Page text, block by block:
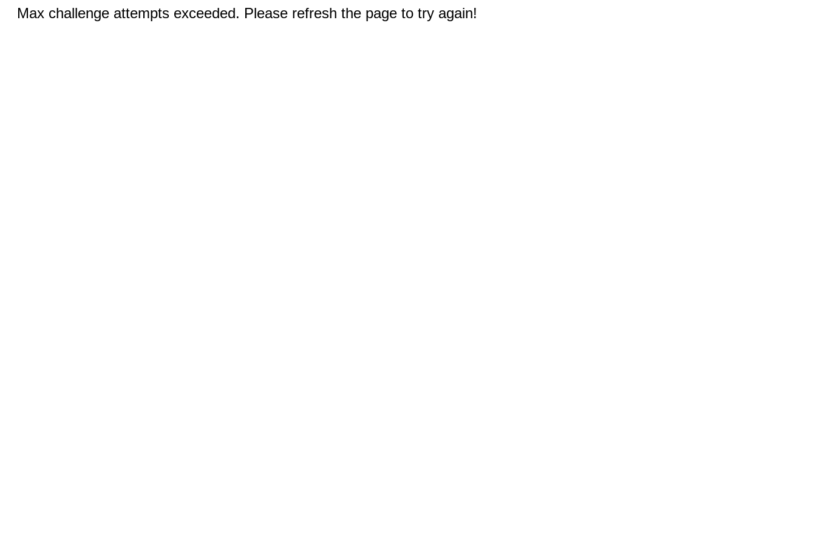
Max challenge attempts exceeded. Please refresh the page to try again!